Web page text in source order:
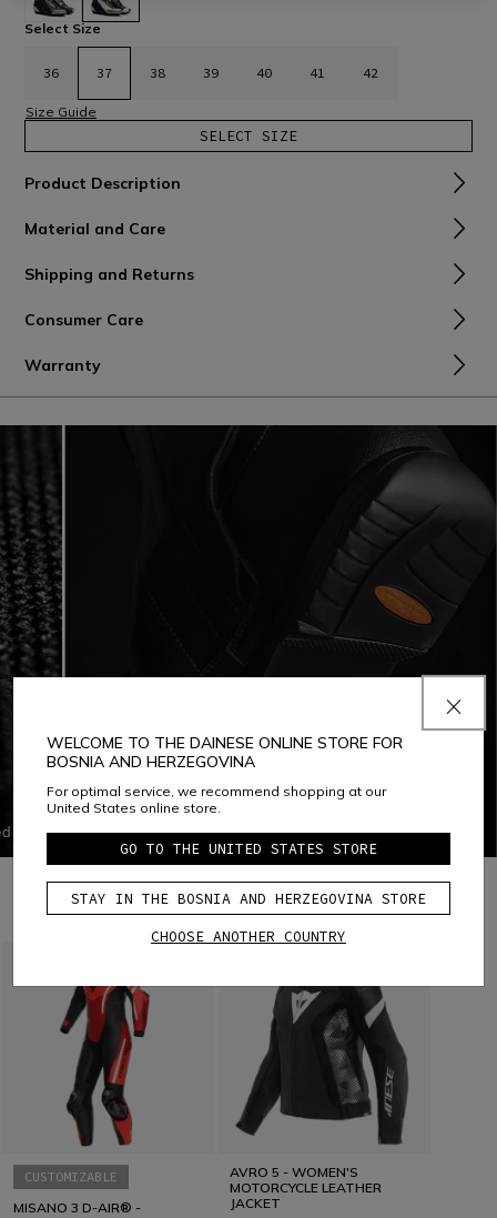
selected
Select Size
36 37 38 39 40 41 42
Size Guide
SELECT SIZE
Product Description
Material and Care
Shipping and Returns
Consumer Care
Warranty
for
PERFORMANCE SHOCK
SHOCK ABSORPTION SOLE
Shock Absorption Sole is a racing sole with a high
capacity for absorbing compression impact in the foot,
limiting the damages due to accidents. The shock
absorption system includes an insert creating controlled
deformation in the heel, which allows for a more
proportional response to the stress felt by the foot.
COMBINE WITH
CUSTOMIZABLE
MISANO 3 D-AIR® -
AVRO 5 - WOMEN'S
MOTORCYCLE LEATHER
JACKET
WELCOME TO THE DAINESE ONLINE STORE FOR
BOSNIA AND HERZEGOVINA
For optimal service, we recommend shopping at our
United States online store.
GO TO THE UNITED STATES STORE
STAY IN THE BOSNIA AND HERZEGOVINA STORE
CHOOSE ANOTHER COUNTRY